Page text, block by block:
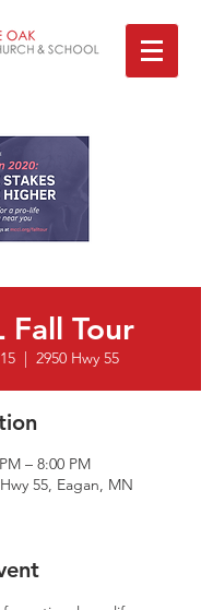
Fall Tour
  |
2950 Hwy 55
– 8:00 PM
55, Eagan, MN